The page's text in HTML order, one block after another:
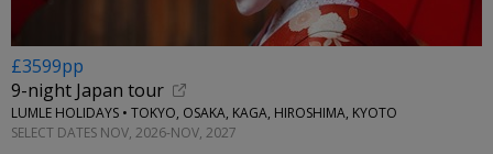
£3599pp
9-night Japan tour
LUMLE HOLIDAYS • TOKYO, OSAKA, KAGA, HIROSHIMA, KYOTO
SELECT DATES NOV, 2026-NOV, 2027